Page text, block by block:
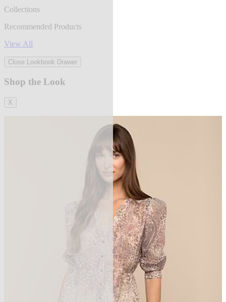
Collections
Recommended Products
View All
Close Lookbook Drawer
Shop the Look
X